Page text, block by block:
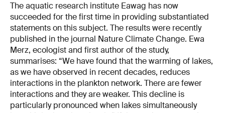
The aquatic research institute Eawag has now
succeeded for the first time in providing substantiated
statements on this subject. The results were recently
published in the journal Nature Climate Change. Ewa
Merz, ecologist and first author of the study,
summarises: “We have found that the warming of lakes,
as we have observed in recent decades, reduces
interactions in the plankton network. There are fewer
interactions and they are weaker. This decline is
particularly pronounced when lakes simultaneously